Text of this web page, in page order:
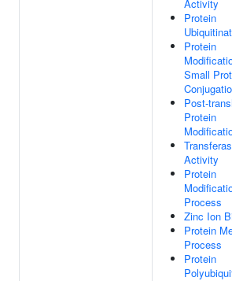
Activity
Protein
Protein
Small
Post-
Protein
Activity
Protein
Process
Zinc Ion
Protein
Process
Protein